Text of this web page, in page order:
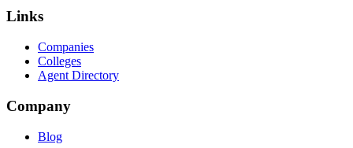
Links
Companies
Colleges
Agent Directory
Company
Blog